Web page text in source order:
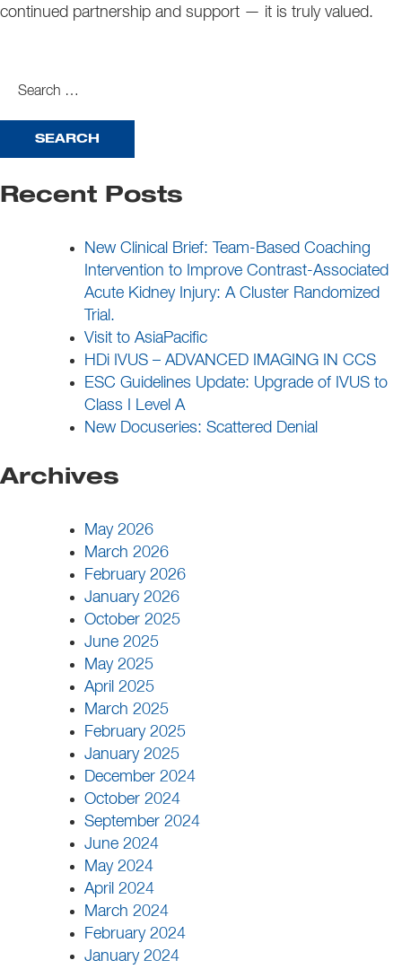
continued partnership and support — it is truly valued.
search
for:
Recent Posts
New Clinical Brief: Team-Based Coaching
Intervention to Improve Contrast-Associated
Acute Kidney Injury: A Cluster Randomized
Trial.
Visit to AsiaPacific
HDi IVUS – ADVANCED IMAGING IN CCS
ESC Guidelines Update: Upgrade of IVUS to
Class I Level A
New Docuseries: Scattered Denial
Archives
May 2026
March 2026
February 2026
January 2026
October 2025
June 2025
May 2025
April 2025
March 2025
February 2025
January 2025
December 2024
October 2024
September 2024
June 2024
May 2024
April 2024
March 2024
February 2024
January 2024